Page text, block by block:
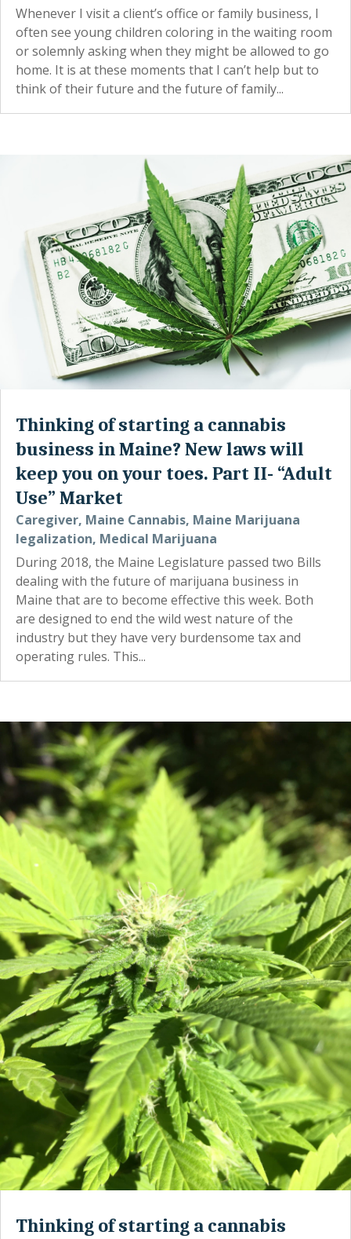
Whenever I visit a client’s office or family business, I
often see young children coloring in the waiting room
or solemnly asking when they might be allowed to go
home. It is at these moments that I can’t help but to
think of their future and the future of family...
Thinking of starting a cannabis
business in Maine? New laws will
keep you on your toes. Part II- “Adult
Use” Market
Caregiver, Maine Cannabis, Maine Marijuana
legalization, Medical Marijuana
During 2018, the Maine Legislature passed two Bills
dealing with the future of marijuana business in
Maine that are to become effective this week. Both
are designed to end the wild west nature of the
industry but they have very burdensome tax and
operating rules. This...
Thinking of starting a cannabis